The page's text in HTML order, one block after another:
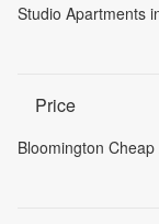
Studio Apartments
Price
Bloomington